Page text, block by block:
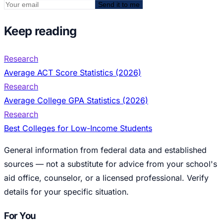
Send it to me
Keep reading
Research
Average ACT Score Statistics (2026)
Research
Average College GPA Statistics (2026)
Research
Best Colleges for Low-Income Students
General information from federal data and established
sources — not a substitute for advice from your school's
aid office, counselor, or a licensed professional. Verify
details for your specific situation.
For You